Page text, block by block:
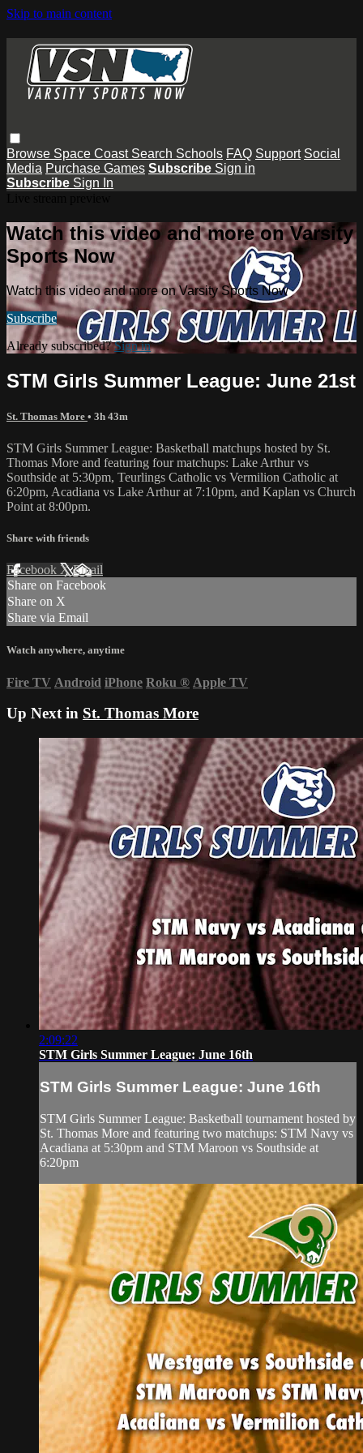
Skip to main content
Browse Space Coast Search Schools FAQ Support Social
Media Purchase Games Subscribe Sign in
Subscribe Sign In
Watch this video and more on Varsity
Sports Now
Watch this video and more on Varsity Sports Now
Subscribe
Already subscribed?Sign in
STM Girls Summer League: June 21st
St. Thomas More • 3h 43m
STM Girls Summer League: Basketball matchups hosted by St.
Thomas More and featuring four matchups: Lake Arthur vs
Southside at 5:30pm, Teurlings Catholic vs Vermilion Catholic at
6:20pm, Acadiana vs Lake Arthur at 7:10pm, and Kaplan vs Church
Point at 8:00pm.
Share with friends
Facebook XEmail
Share on Facebook
Share on X
Share via Email
Watch anywhere, anytime
Fire TV Android iPhone Roku ® Apple TV
Up Next in St. Thomas More
2:09:22
STM Girls Summer League: June 16th
STM Girls Summer League: June 16th
STM Girls Summer League: Basketball tournament hosted by
St. Thomas More and featuring two matchups: STM Navy vs
Acadiana at 5:30pm and STM Maroon vs Southside at
6:20pm